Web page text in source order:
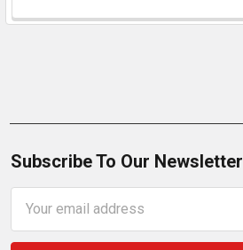
Subscribe To Our Newsletter
Address